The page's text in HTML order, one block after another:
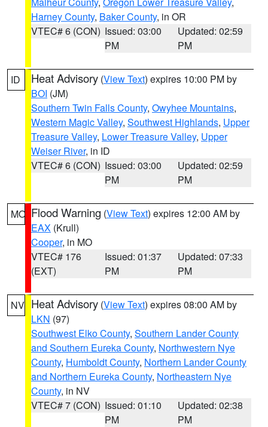
Harney County, Baker County, in OR
VTEC# 6 (CON) Issued: 03:00
PM
Updated: 02:59
PM
ID Heat Advisory (View Text) expires 10:00 PM by
BOI (JM)
Southern Twin Falls County, Owyhee Mountains,
Western Magic Valley, Southwest Highlands, Upper
Treasure Valley, Lower Treasure Valley, Upper
Weiser River, in ID
VTEC# 6 (CON) Issued: 03:00
PM
Updated: 02:59
PM
MO Flood Warning (View Text) expires 12:00 AM by
EAX (Krull)
Cooper, in MO
VTEC# 176
(EXT)
Issued: 01:37
PM
Updated: 07:33
PM
NV Heat Advisory (View Text) expires 08:00 AM by
LKN (97)
Southwest Elko County, Southern Lander County
and Southern Eureka County, Northwestern Nye
County, Humboldt County, Northern Lander County
and Northern Eureka County, Northeastern Nye
County, in NV
VTEC# 7 (CON) Issued: 01:10
PM
Updated: 02:38
PM